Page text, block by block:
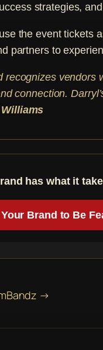
strategies,
the event tickets
partners to
recognizes
connection.
has what it
Brand to Be
→